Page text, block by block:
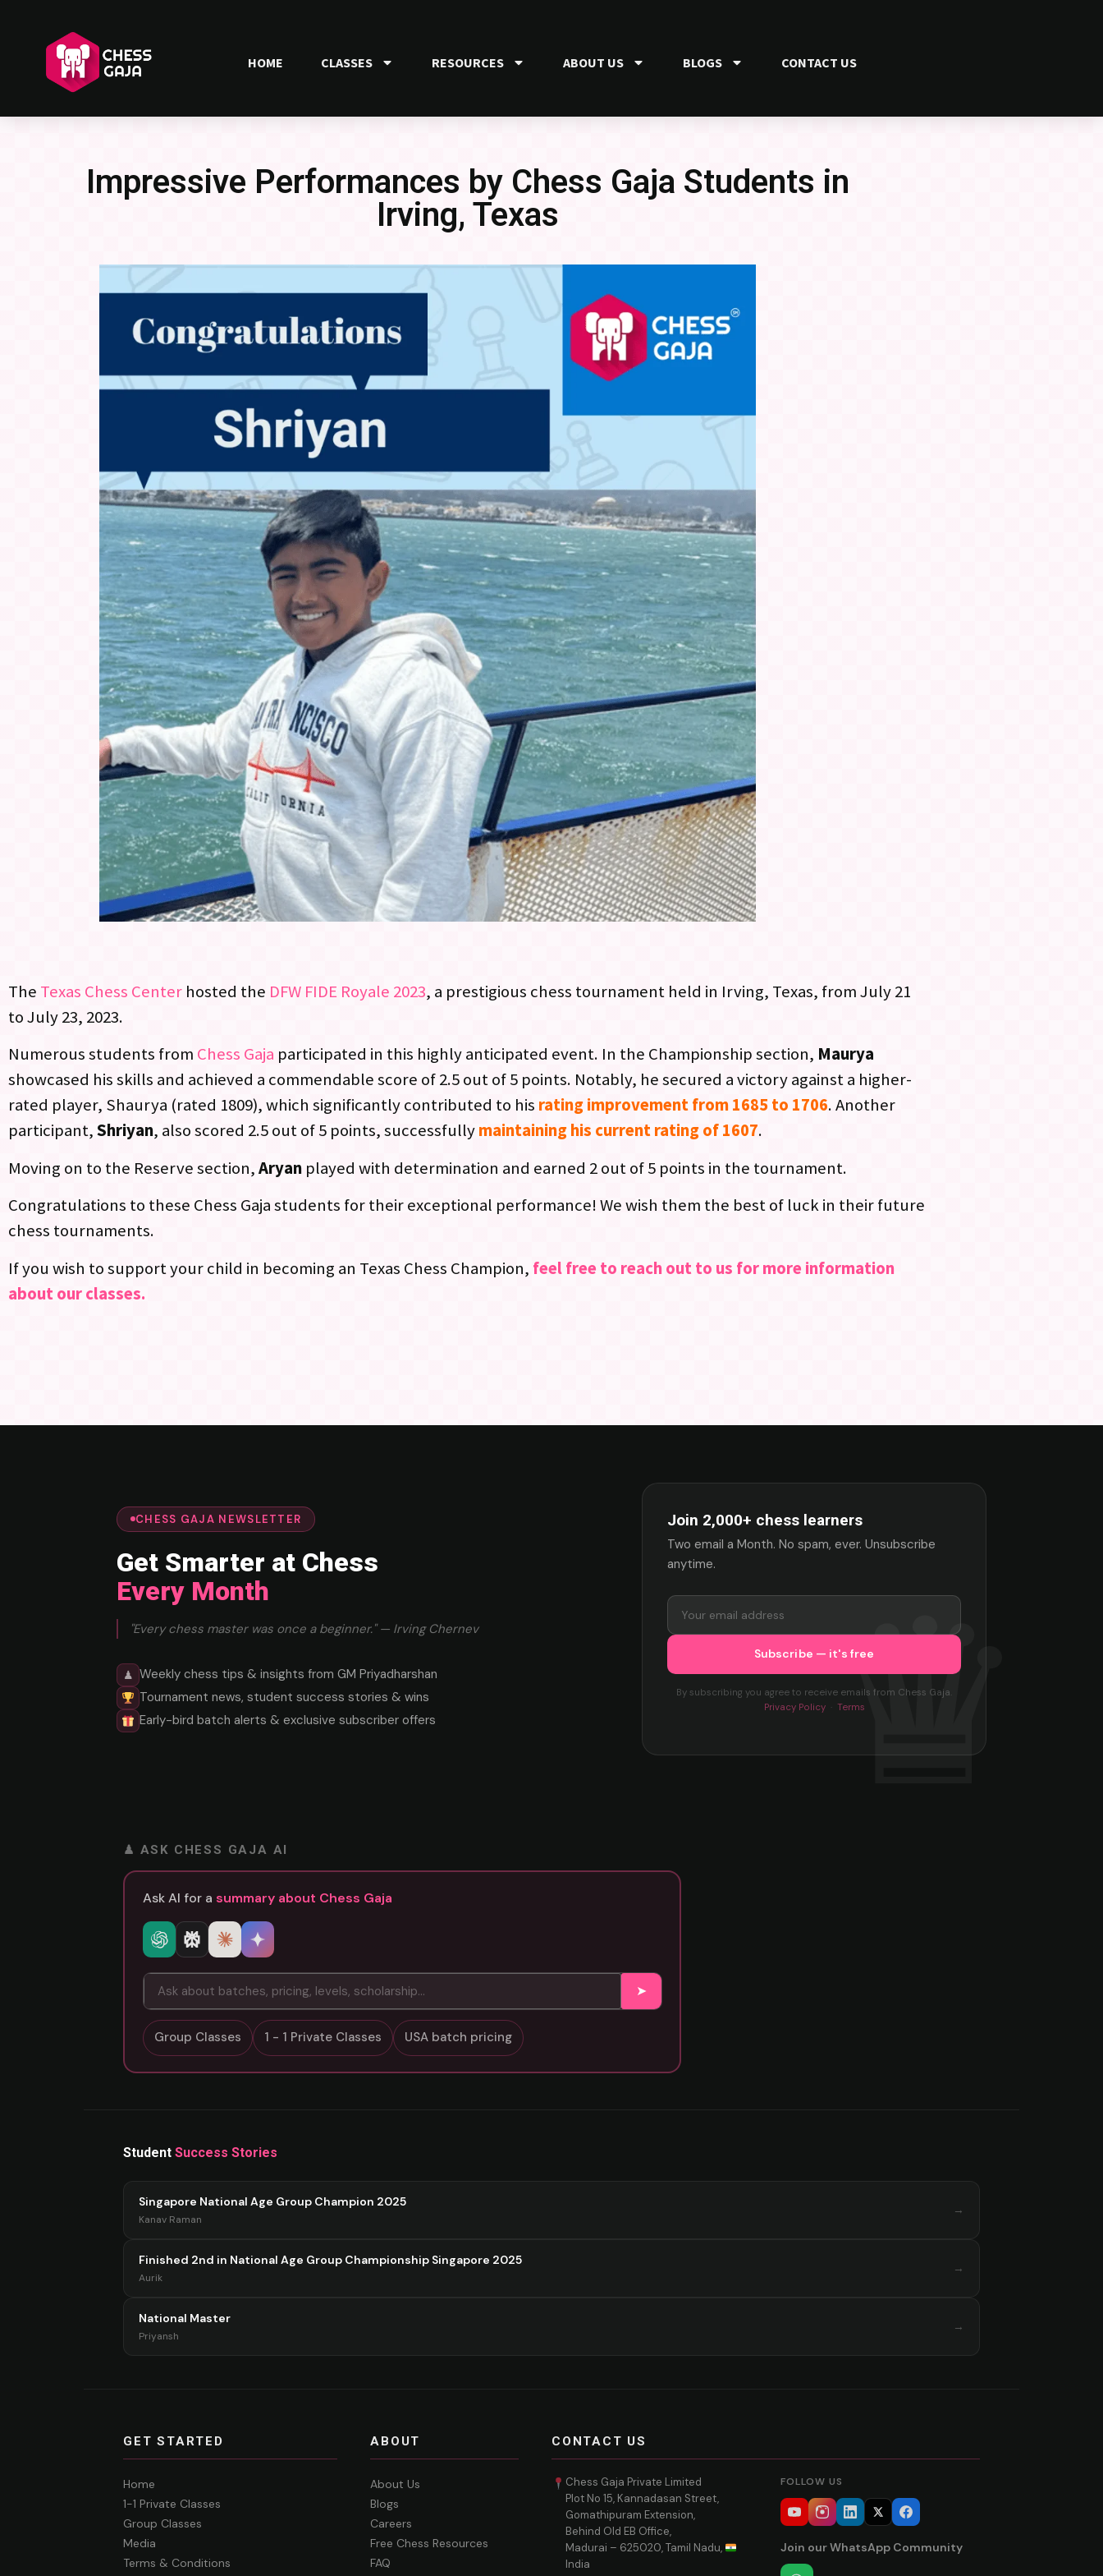
HOME CLASSES RESOURCES ABOUT US BLOGS CONTACT US
Impressive Performances by Chess Gaja Students in
Irving, Texas
The Texas Chess Center hosted the DFW FIDE Royale 2023, a prestigious chess tournament held in Irving, Texas, from July 21
to July 23, 2023.
Numerous students from Chess Gaja participated in this highly anticipated event. In the Championship section, Maurya
showcased his skills and achieved a commendable score of 2.5 out of 5 points. Notably, he secured a victory against a higher-
rated player, Shaurya (rated 1809), which significantly contributed to his rating improvement from 1685 to 1706. Another
participant,Shriyan, also scored 2.5 out of 5 points, successfullymaintaining his current rating of 1607.
Moving on to the Reserve section,Aryan played with determination and earned 2 out of 5 points in the tournament.
Congratulations to these Chess Gaja students for their exceptional performance! We wish them the best of luck in their future
chess tournaments.
If you wish to support your child in becoming an Texas Chess Champion, feel free to reach out to us for more information
about our classes.
CHESS GAJA NEWSLETTER
Get Smarter at Chess
Every Month
"Every chess master was once a beginner." — Irving Chernev
♟ Weekly chess tips & insights from GM Priyadharshan
Tournament news, student success stories & wins
Early-bird batch alerts & exclusive subscriber offers
Join 2,000+ chess learners
Two email a Month. No spam, ever. Unsubscribe
anytime.
By subscribing you agree to receive emails from Chess Gaja.
Privacy Policy· Terms
♟ ASK CHESS GAJA AI
Ask AI for a summary about Chess Gaja
➤
Group Classes 1 - 1 Private Classes USA batch pricing
Student Success Stories
Singapore National Age Group Champion 2025
Kanav Raman
→
Finished 2nd in National Age Group Championship Singapore 2025
Aurik
→
National Master
Priyansh
→
GET STARTED
Home
1-1 Private Classes
Group Classes
Media
Terms & Conditions
ABOUT
About Us
Blogs
Careers
Free Chess Resources
FAQ
CONTACT US
Chess Gaja Private Limited
Plot No 15, Kannadasan Street,
Gomathipuram Extension,
Behind Old EB Office,
Madurai – 625020, Tamil Nadu,
India
FOLLOW US
Join our WhatsApp Community